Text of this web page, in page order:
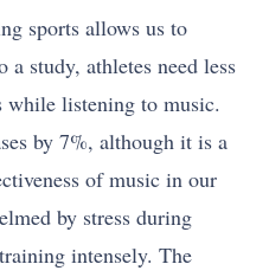
sports allows us to
study, athletes need less
while listening to music.
by 7%, although it is a
of music in our
by stress during
intensely. The